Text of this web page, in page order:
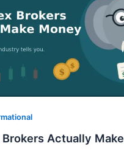
Brokers Actually Make